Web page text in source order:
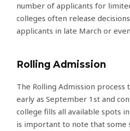
number of applicants for
colleges often release
applicants in late March or
Rolling Admission
The Rolling Admission process
early as September 1st and
college fills all available spots
is important to note that some